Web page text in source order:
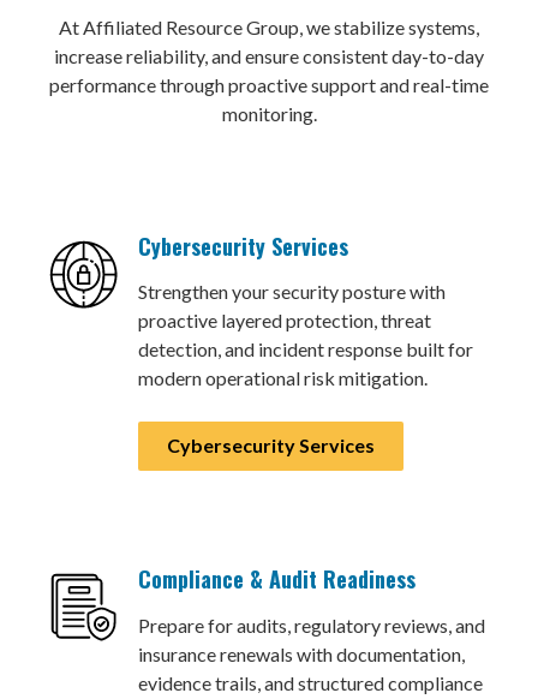
At Affiliated Resource Group, we stabilize systems,
increase reliability, and ensure consistent day-to-day
performance through proactive support and real-time
monitoring.
Cybersecurity Services
Strengthen your security posture with
proactive layered protection, threat
detection, and incident response built for
modern operational risk mitigation.
Cybersecurity Services
Compliance & Audit Readiness
Prepare for audits, regulatory reviews, and
insurance renewals with documentation,
evidence trails, and structured compliance